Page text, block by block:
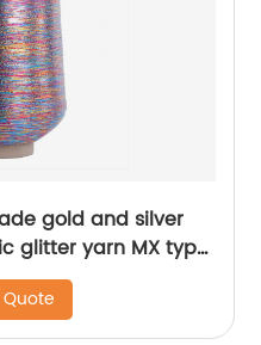
gold and silver
glitter yarn MX type